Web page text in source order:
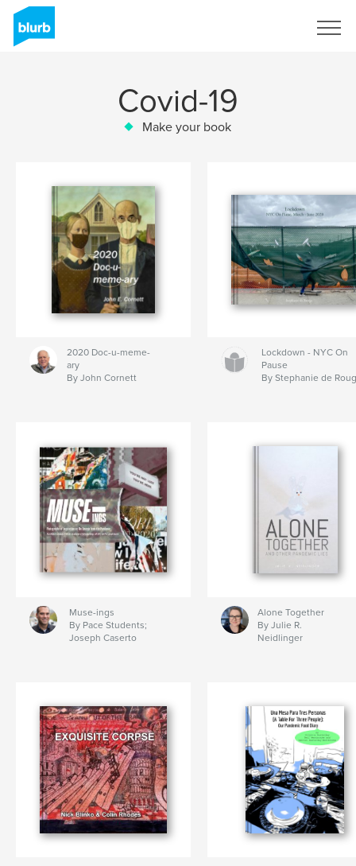
Covid-19
Make your book
2020 Doc-u-meme-
ary
By John Cornett
Lockdown - NYC On
Pause
By Stephanie de
Muse-ings
By Pace Students;
Joseph Caserto
Alone Together
By Julie R.
Neidlinger